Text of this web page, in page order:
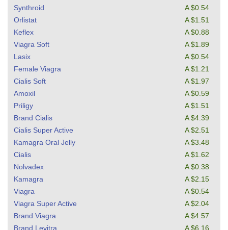
Synthroid
A $0.54
Orlistat
A $1.51
Keflex
A $0.88
Viagra Soft
A $1.89
Lasix
A $0.54
Female Viagra
A $1.21
Cialis Soft
A $1.97
Amoxil
A $0.59
Priligy
A $1.51
Brand Cialis
A $4.39
Cialis Super Active
A $2.51
Kamagra Oral Jelly
A $3.48
Cialis
A $1.62
Nolvadex
A $0.38
Kamagra
A $2.15
Viagra
A $0.54
Viagra Super Active
A $2.04
Brand Viagra
A $4.57
Brand Levitra
A $6.16